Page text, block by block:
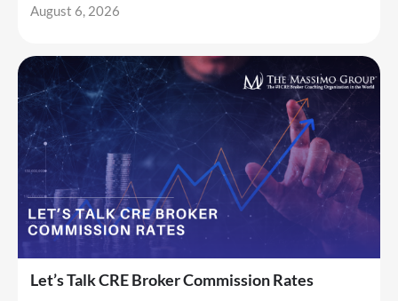
August 6, 2026
Let’s Talk CRE Broker Commission Rates